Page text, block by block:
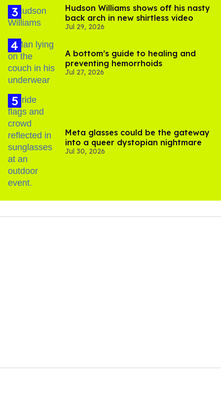
Hudson Williams shows off his nasty
back arch in new shirtless video
Jul 29, 2026
A bottom’s guide to healing and
preventing hemorrhoids
Jul 27, 2026
Meta glasses could be the gateway
into a queer dystopian nightmare
Jul 30, 2026